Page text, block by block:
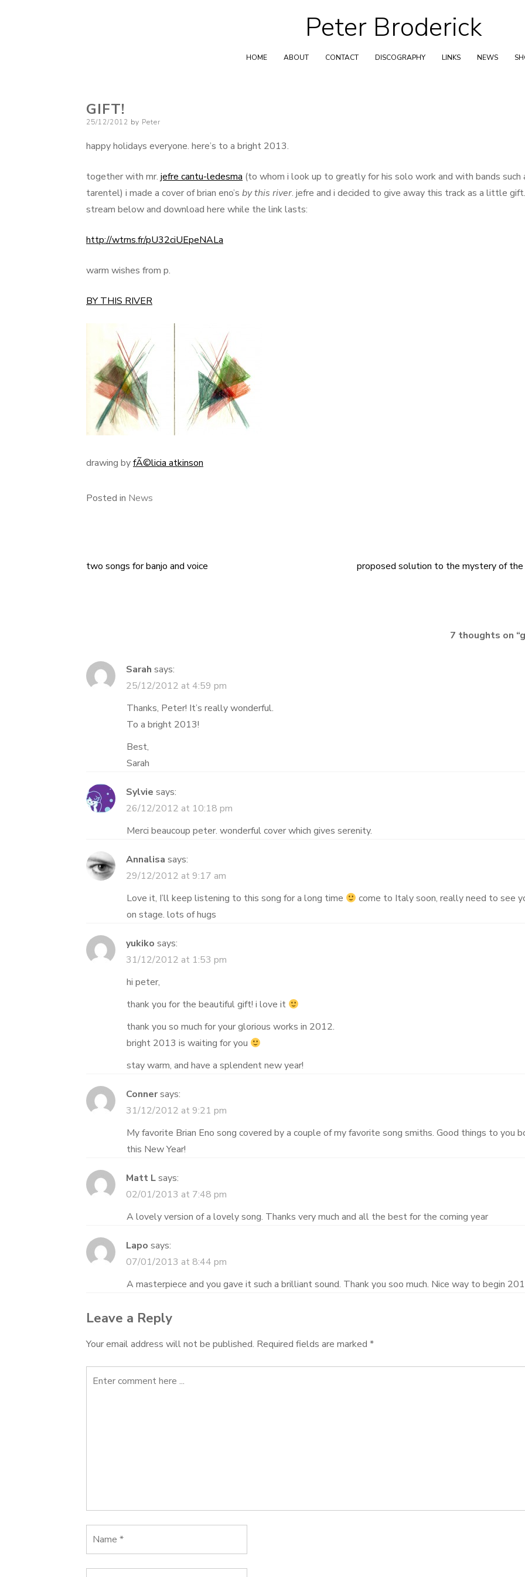
Skip
to
content
Peter Broderick
HOME ABOUT CONTACT DISCOGRAPHY LINKS NEWS
GIFT!
Posted
25/12/2012 by Peter
happy holidays everyone. here’s to a bright 2013.
together with mr. jefre cantu-ledesma (to whom i look up to greatly for his solo work and with bands such
tarentel) i made a cover of brian eno’s by this river. jefre and i decided to give away this track as a little gift.
stream below and download here while the link lasts:
http://wtrns.fr/pU32ciUEpeNALa
warm wishes from p.
BY THIS RIVER
drawing byfÃ©licia atkinson
Posted in News
Post
two songs for banjo and voice proposed solution to the mystery of
7 thoughts on “
Sarah says:
25/12/2012 at 4:59 pm
Thanks, Peter! It’s really wonderful.
To a bright 2013!
Best,
Sarah
Sylvie says:
26/12/2012 at 10:18 pm
Merci beaucoup peter. wonderful cover which gives serenity.
Annalisa says:
29/12/2012 at 9:17 am
Love it, I’ll keep listening to this song for a long time
come to Italy soon, really need to see
on stage. lots of hugs
yukiko says:
31/12/2012 at 1:53 pm
hi peter,
thank you for the beautiful gift! i love it
thank you so much for your glorious works in 2012.
bright 2013 is waiting for you
stay warm, and have a splendent new year!
Connersays:
31/12/2012 at 9:21 pm
My favorite Brian Eno song covered by a couple of my favorite song smiths. Good things to you
this New Year!
Matt Lsays:
02/01/2013 at 7:48 pm
A lovely version of a lovely song. Thanks very much and all the best for the coming year
Lapo says:
07/01/2013 at 8:44 pm
A masterpiece and you gave it such a brilliant sound. Thank you soo much. Nice way to begin
Leave a Reply
Your email address will not be published. Required fields are marked *